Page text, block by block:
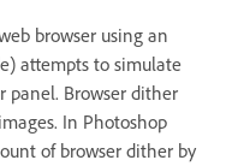
browser using an
attempts to simulate
panel. Browser dither
In Photoshop
of browser dither by